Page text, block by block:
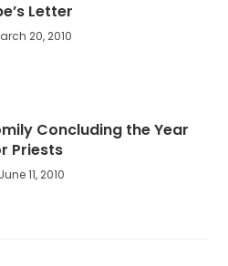
Letter
20, 2010
Concluding the Year
Priests
June 11, 2010